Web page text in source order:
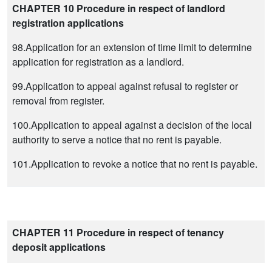
CHAPTER 10 Procedure in respect of landlord
registration applications
98.Application for an extension of time limit to determine
application for registration as a landlord.
99.Application to appeal against refusal to register or
removal from register.
100.Application to appeal against a decision of the local
authority to serve a notice that no rent is payable.
101.Application to revoke a notice that no rent is payable.
CHAPTER 11 Procedure in respect of tenancy
deposit applications